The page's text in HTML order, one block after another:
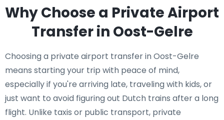
Why Choose a Private Airport
Transfer in Oost-Gelre
Choosing a private airport transfer in Oost-Gelre
means starting your trip with peace of mind,
especially if you're arriving late, traveling with kids, or
just want to avoid figuring out Dutch trains after a long
flight. Unlike taxis or public transport, private